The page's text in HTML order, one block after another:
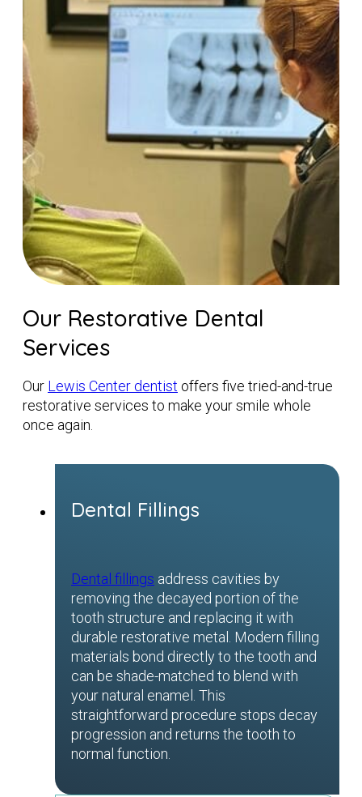
Our Restorative Dental
Services
Our Lewis Center dentist offers five tried-and-true
restorative services to make your smile whole
once again.
Dental Fillings
Dental fillings address cavities by
removing the decayed portion of the
tooth structure and replacing it with
durable restorative metal. Modern filling
materials bond directly to the tooth and
can be shade-matched to blend with
your natural enamel. This
straightforward procedure stops decay
progression and returns the tooth to
normal function.